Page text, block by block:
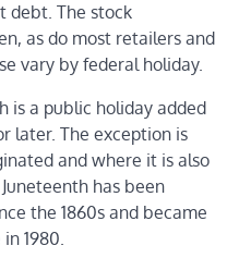
debt. The stock
as do most retailers and
vary by federal holiday.
is a public holiday added
later. The exception is
and where it is also
has been
the 1860s and became
1980.